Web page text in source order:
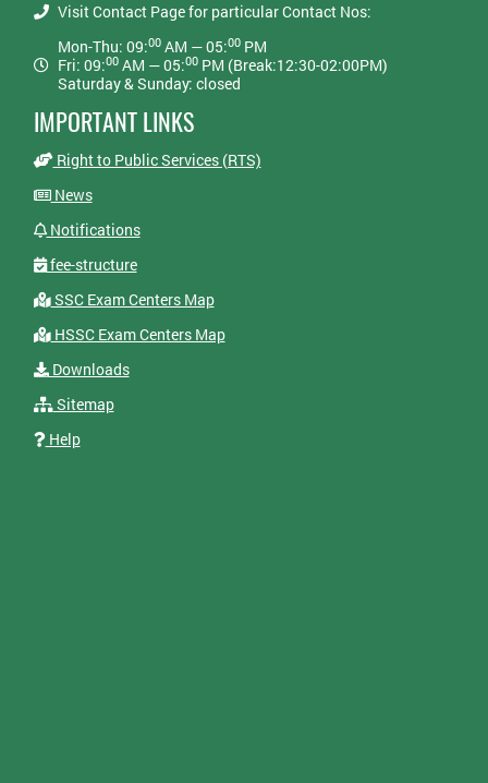
Visit Contact Page for particular Contact Nos:
Mon-Thu: 09:00AM — 05:00PM
Fri: 09:00AM — 05:00PM (Break:12:30-02:00PM)
Saturday & Sunday: closed
IMPORTANT LINKS
Right to Public Services (RTS)
News
Notifications
fee-structure
SSC Exam Centers Map
HSSC Exam Centers Map
Downloads
Sitemap
Help